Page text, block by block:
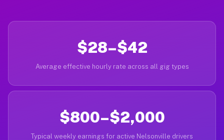
$28–$42
Average effective hourly rate across all gig types
$800–$2,000
Typical weekly earnings for active Nelsonville drivers